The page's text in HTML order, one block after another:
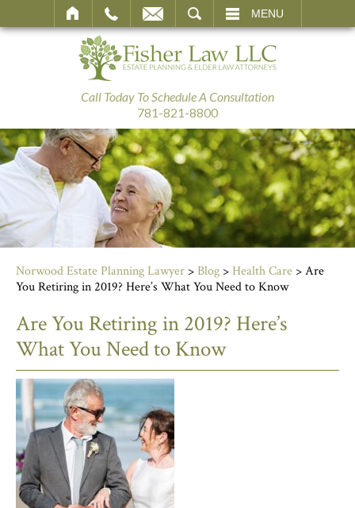
MENU
Call Today To Schedule A Consultation
781-821-8800
Norwood Estate Planning Lawyer >Blog > Health Care >Are
You Retiring in 2019? Here’s What You Need to Know
Are You Retiring in 2019? Here’s
What You Need to Know